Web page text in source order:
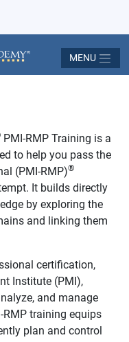
MENU
PMI-RMP Training is a
to help you pass the
(PMI-RMP)®
It builds directly
by exploring the
and linking them
certification,
Institute (PMI),
and manage
training equips
plan and control